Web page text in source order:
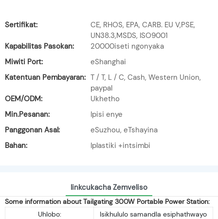
Sertifikat:
CE, RHOS, EPA, CARB. EU V,PSE,
UN38.3,MSDS, ISO9001
Kapabilitas Pasokan:
20000iseti ngonyaka
Miwiti Port:
eShanghai
Katentuan Pembayaran: T / T, L / C, Cash, Western Union,
paypal
OEM/ODM:
Ukhetho
Min.Pesanan:
Ipisi enye
Panggonan Asal:
eSuzhou, eTshayina
Bahan:
Iplastiki +intsimbi
Iinkcukacha Zemveliso
Some information about Tailgating 300W Portable Power Station:
Uhlobo:
Isikhululo samandla esiphathwayo